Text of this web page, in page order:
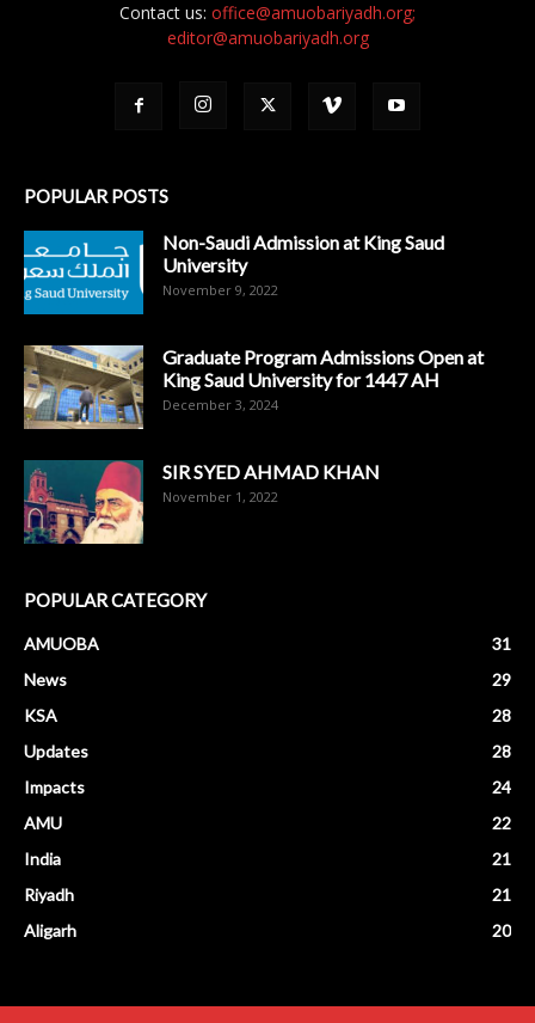
Contact us: office@amuobariyadh.org;
editor@amuobariyadh.org
POPULAR POSTS
Non-Saudi Admission at King Saud
University
November 9, 2022
Graduate Program Admissions Open at
King Saud University for 1447 AH
December 3, 2024
SIR SYED AHMAD KHAN
November 1, 2022
POPULAR CATEGORY
AMUOBA
31
News
29
KSA
28
Updates
28
Impacts
24
AMU
22
India
21
Riyadh
21
Aligarh
20